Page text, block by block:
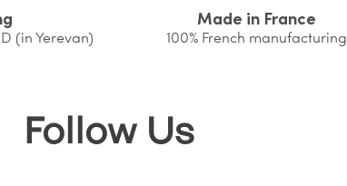
(in Yerevan)
Made in France
100% French manufacturing
Follow Us